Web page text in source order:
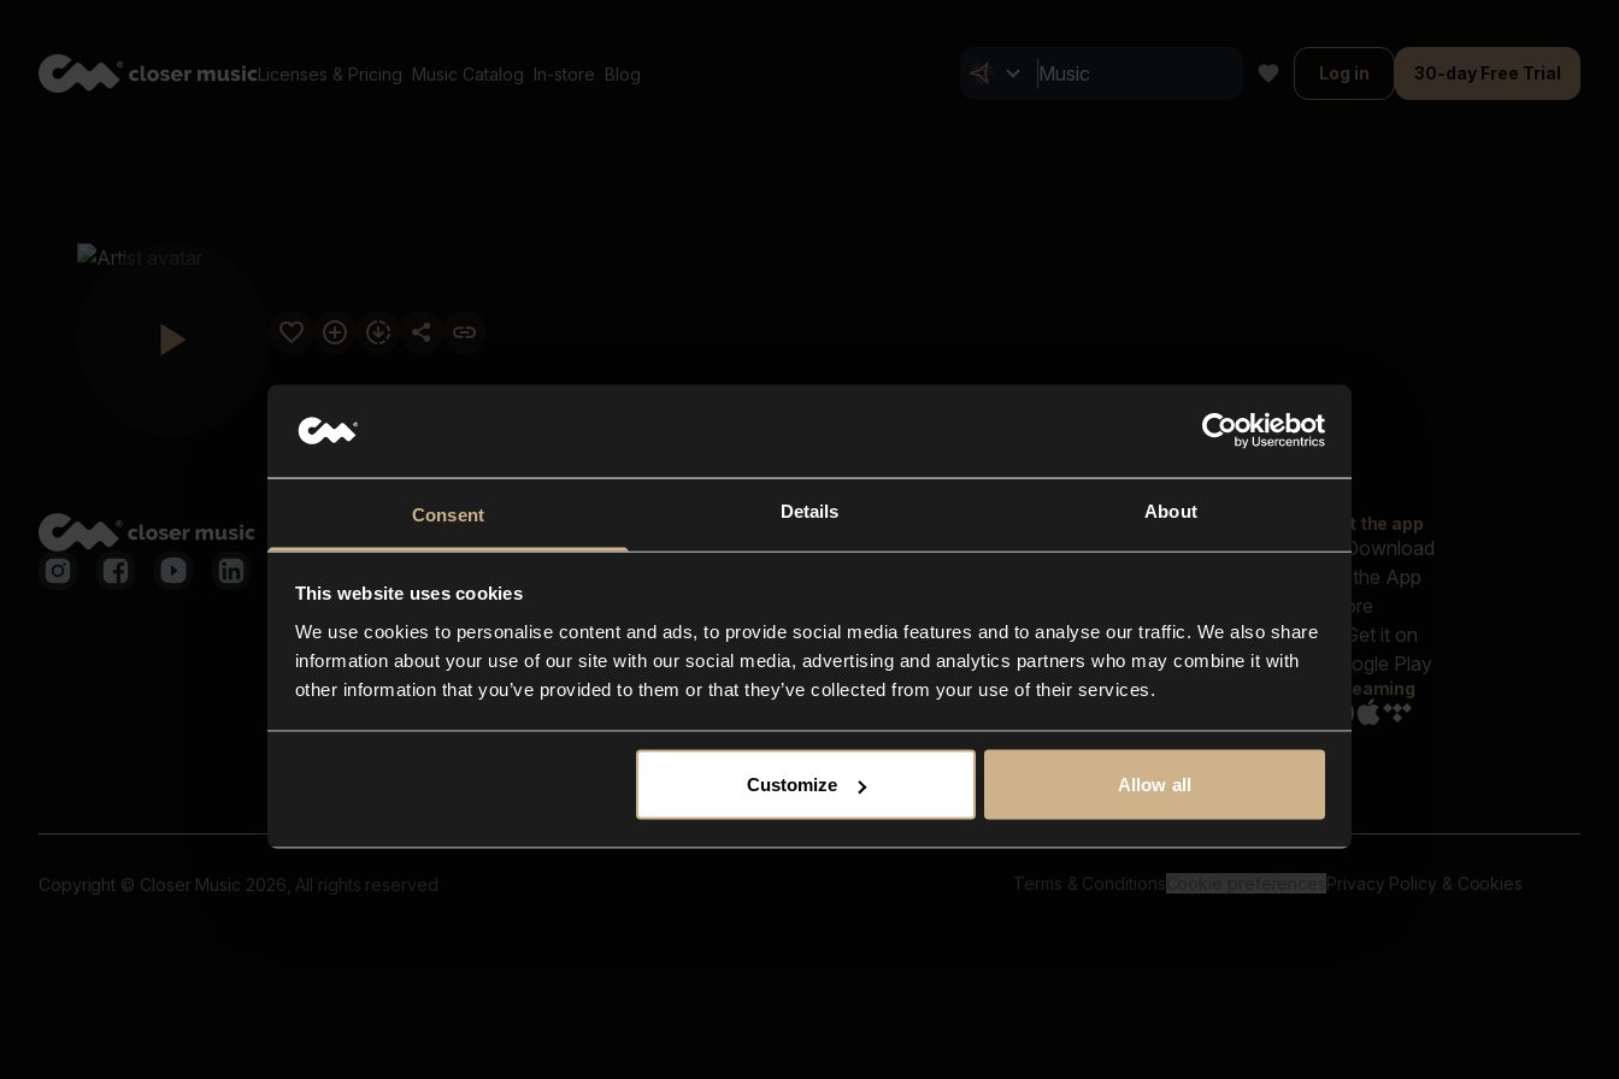
Consent Details About
This website uses cookies
We use cookies to personalise content and ads, to provide social media features and to analyse our traffic. We also share
information about your use of our site with our social media, advertising and analytics partners who may combine it with
other information that you’ve provided to them or that they’ve collected from your use of their services.
Customize Allow all
Licenses & Pricing Music Catalog In-store Blog Log in 30-day Free Trial
Closer Music
In-store
Contact us
FAQ
Explore
Reels & Shorts
Playlists
Get the app
Streaming
Copyright © Closer Music 2026, All rights reserved Terms & Conditions Privacy Policy & Cookies